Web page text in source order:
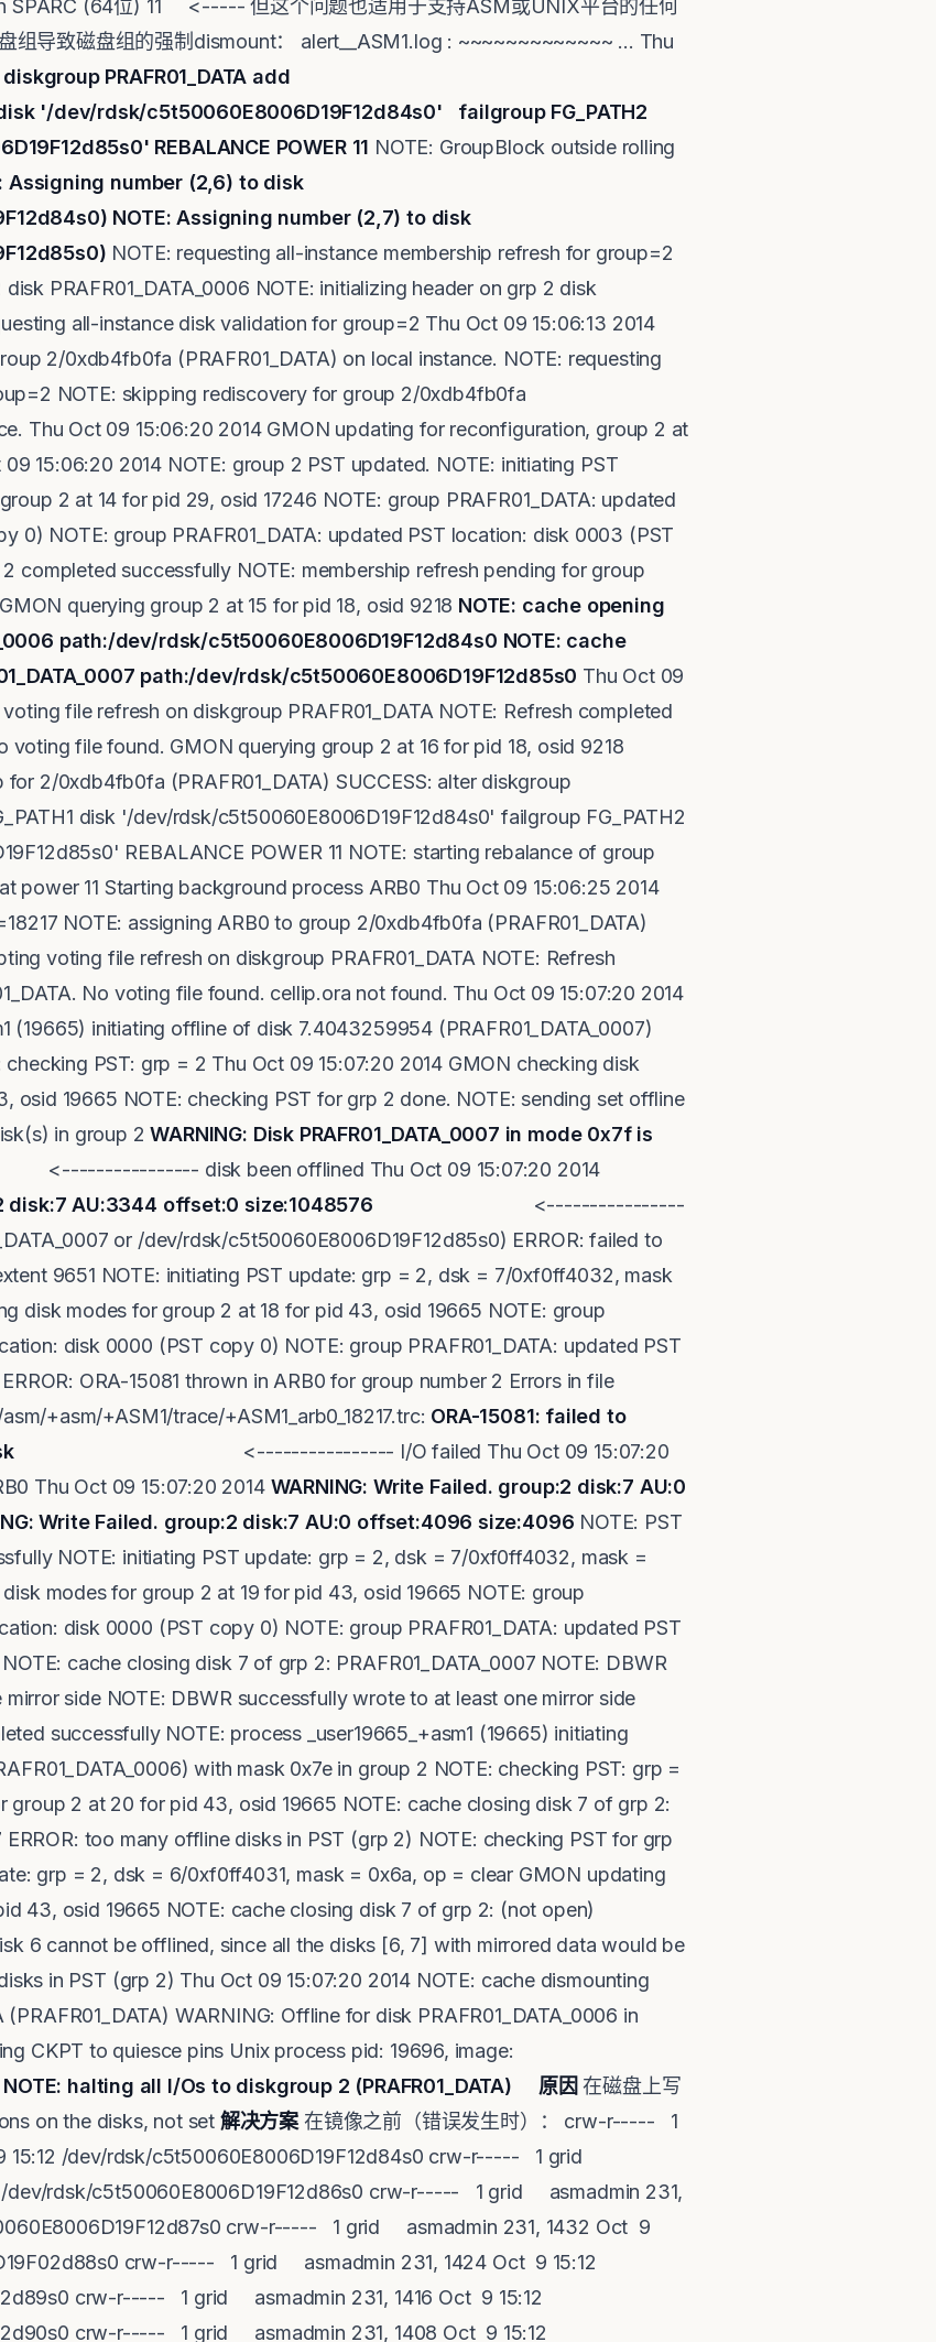
SPARC (64位) 11 <----- 但这个问题也适用于支持ASM或UNIX平台的任何
组导致磁盘组的强制dismount： alert__ASM1.log : ~~~~~~~~~~~~~ ... Thu
diskgroup PRAFR01_DATA add
disk '/dev/rdsk/c5t50060E8006D19F12d84s0'
failgroup FG_PATH2
REBALANCE POWER 11 NOTE: GroupBlock outside rolling
Assigning number (2,6) to disk
NOTE: Assigning number (2,7) to disk
NOTE: requesting all-instance membership refresh for group=2
PRAFR01_DATA_0006 NOTE: initializing header on grp 2 disk
all-instance disk validation for group=2 Thu Oct 09 15:06:13 2014
2/0xdb4fb0fa (PRAFR01_DATA) on local instance. NOTE: requesting
NOTE: skipping rediscovery for group 2/0xdb4fb0fa
Thu Oct 09 15:06:20 2014 GMON updating for reconfiguration, group 2 at
15:06:20 2014 NOTE: group 2 PST updated. NOTE: initiating PST
2 at 14 for pid 29, osid 17246 NOTE: group PRAFR01_DATA: updated
0) NOTE: group PRAFR01_DATA: updated PST location: disk 0003 (PST
completed successfully NOTE: membership refresh pending for group
querying group 2 at 15 for pid 18, osid 9218 NOTE: cache opening
path:/dev/rdsk/c5t50060E8006D19F12d84s0 NOTE: cache
path:/dev/rdsk/c5t50060E8006D19F12d85s0 Thu Oct 09
file refresh on diskgroup PRAFR01_DATA NOTE: Refresh completed
voting file found. GMON querying group 2 at 16 for pid 18, osid 9218
for 2/0xdb4fb0fa (PRAFR01_DATA) SUCCESS: alter diskgroup
disk '/dev/rdsk/c5t50060E8006D19F12d84s0' failgroup FG_PATH2
REBALANCE POWER 11 NOTE: starting rebalance of group
power 11 Starting background process ARB0 Thu Oct 09 15:06:25 2014
NOTE: assigning ARB0 to group 2/0xdb4fb0fa (PRAFR01_DATA)
voting file refresh on diskgroup PRAFR01_DATA NOTE: Refresh
No voting file found. cellip.ora not found. Thu Oct 09 15:07:20 2014
(19665) initiating offline of disk 7.4043259954 (PRAFR01_DATA_0007)
PST: grp = 2 Thu Oct 09 15:07:20 2014 GMON checking disk
osid 19665 NOTE: checking PST for grp 2 done. NOTE: sending set offline
in group 2WARNING: Disk PRAFR01_DATA_0007 in mode 0x7f is
disk been offlined Thu Oct 09 15:07:20 2014
disk:7 AU:3344 offset:0 size:1048576 <----------------
or /dev/rdsk/c5t50060E8006D19F12d85s0) ERROR: failed to
9651 NOTE: initiating PST update: grp = 2, dsk = 7/0xf0ff4032, mask
disk modes for group 2 at 18 for pid 43, osid 19665 NOTE: group
disk 0000 (PST copy 0) NOTE: group PRAFR01_DATA: updated PST
ORA-15081 thrown in ARB0 for group number 2 Errors in file
+asm/+ASM1/trace/+ASM1_arb0_18217.trc: ORA-15081: failed to
<---------------- I/O failed Thu Oct 09 15:07:20
Thu Oct 09 15:07:20 2014 WARNING: Write Failed. group:2 disk:7 AU:0
Write Failed. group:2 disk:7 AU:0 offset:4096 size:4096 NOTE: PST
NOTE: initiating PST update: grp = 2, dsk = 7/0xf0ff4032, mask =
modes for group 2 at 19 for pid 43, osid 19665 NOTE: group
disk 0000 (PST copy 0) NOTE: group PRAFR01_DATA: updated PST
cache closing disk 7 of grp 2: PRAFR01_DATA_0007 NOTE: DBWR
side NOTE: DBWR successfully wrote to at least one mirror side
successfully NOTE: process _user19665_+asm1 (19665) initiating
with mask 0x7e in group 2 NOTE: checking PST: grp =
group 2 at 20 for pid 43, osid 19665 NOTE: cache closing disk 7 of grp 2:
ERROR: too many offline disks in PST (grp 2) NOTE: checking PST for grp
grp = 2, dsk = 6/0xf0ff4031, mask = 0x6a, op = clear GMON updating
43, osid 19665 NOTE: cache closing disk 7 of grp 2: (not open)
6 cannot be offlined, since all the disks [6, 7] with mirrored data would be
in PST (grp 2) Thu Oct 09 15:07:20 2014 NOTE: cache dismounting
WARNING: Offline for disk PRAFR01_DATA_0006 in
CKPT to quiesce pins Unix process pid: 19696, image:
NOTE: halting all I/Os to diskgroup 2 (PRAFR01_DATA) 原因 在磁盘上写
on the disks, not set 解决方案 在镜像之前（错误发生时）： crw-r----- 1
/dev/rdsk/c5t50060E8006D19F12d84s0 crw-r----- 1 grid
/dev/rdsk/c5t50060E8006D19F12d86s0 crw-r----- 1 grid asmadmin 231,
crw-r----- 1 grid asmadmin 231, 1432 Oct 9
crw-r----- 1 grid asmadmin 231, 1424 Oct 9 15:12
crw-r----- 1 grid asmadmin 231, 1416 Oct 9 15:12
crw-r----- 1 grid asmadmin 231, 1408 Oct 9 15:12